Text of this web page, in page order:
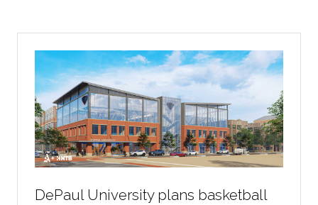
DePaul University plans basketball